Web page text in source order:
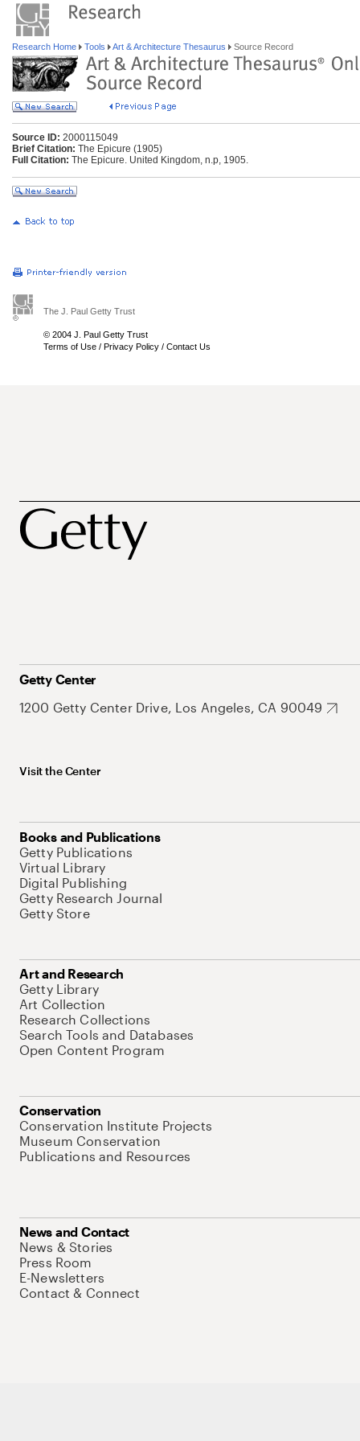
Research Home Tools Art & Architecture Thesaurus Source Record
Source ID: 2000115049
Brief Citation: The Epicure (1905)
Full Citation: The Epicure. United Kingdom, n.p, 1905.
The J. Paul Getty Trust
© 2004 J. Paul Getty Trust
Terms of Use / Privacy Policy / Contact Us
Getty Center
1200 Getty Center Drive, Los Angeles, CA 90049
Visit the Center
Books and Publications
Getty Publications
Virtual Library
Digital Publishing
Getty Research Journal
Getty Store
Art and Research
Getty Library
Art Collection
Research Collections
Search Tools and Databases
Open Content Program
Conservation
Conservation Institute Projects
Museum Conservation
Publications and Resources
News and Contact
News & Stories
Press Room
E-Newsletters
Contact & Connect